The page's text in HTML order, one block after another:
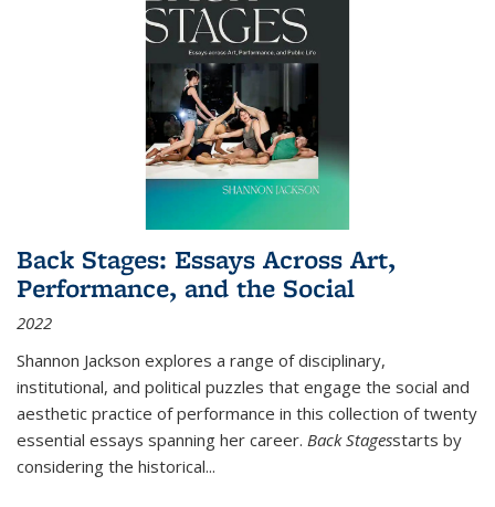
Back Stages: Essays Across Art,
Performance, and the Social
2022
Shannon Jackson explores a range of disciplinary,
institutional, and political puzzles that engage the social and
aesthetic practice of performance in this collection of twenty
essential essays spanning her career. Back Stagesstarts by
considering the historical...